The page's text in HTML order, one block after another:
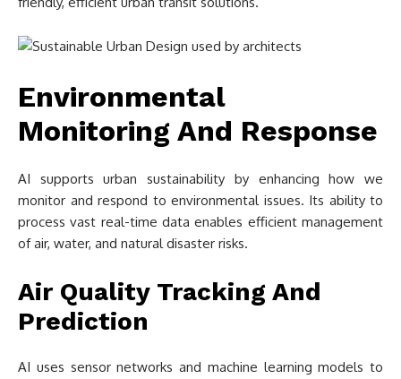
Environmental
Monitoring And Response
AI supports urban sustainability by enhancing how we
monitor and respond to environmental issues. Its ability to
process vast real-time data enables efficient management
of air, water, and natural disaster risks.
Air Quality Tracking And
Prediction
AI uses sensor networks and machine learning models to